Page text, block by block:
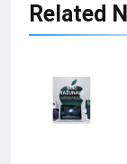
Related